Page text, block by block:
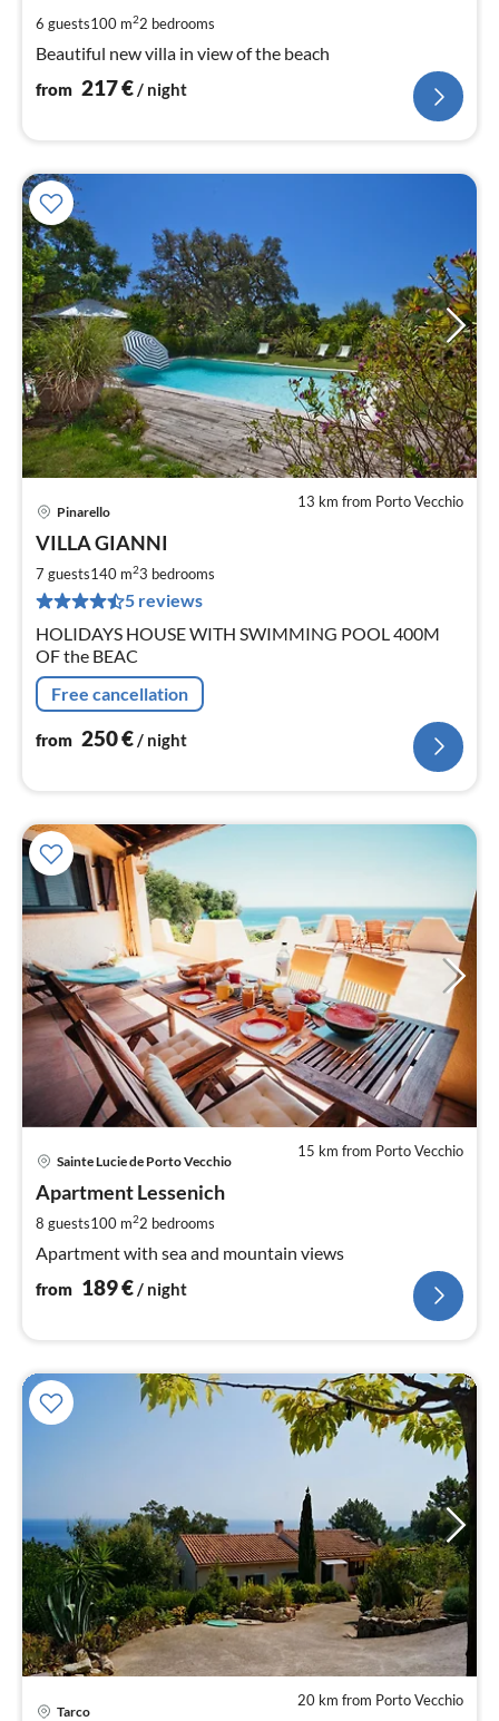
6 guests100 m22 bedrooms
Beautiful new villa in view of the beach
from 217€/ night
13 km from Porto Vecchio
Pinarello
VILLA GIANNI
7 guests140 m23 bedrooms
5 reviews
HOLIDAYS HOUSE WITH SWIMMING POOL 400M
OF the BEAC
Free cancellation
from 250€ / night
15 km from Porto Vecchio
Sainte Lucie de Porto Vecchio
Apartment Lessenich
8 guests100 m22 bedrooms
Apartment with sea and mountain views
from 189€/ night
20 km from Porto Vecchio
Tarco